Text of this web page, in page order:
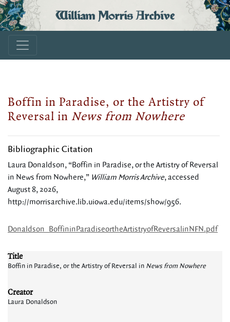
William Morris Archive
Boffin in Paradise, or the Artistry of
Reversal in News from Nowhere
Bibliographic Citation
Laura Donaldson, “Boffin in Paradise, or the Artistry of Reversal
in News from Nowhere,” William Morris Archive, accessed
August 8, 2026,
http://morrisarchive.lib.uiowa.edu/items/show/956.
Donaldson_BoffininParadiseortheArtistryofReversalinNFN.pdf
Title
Boffin in Paradise, or the Artistry of Reversal in News from Nowhere
Creator
Laura Donaldson